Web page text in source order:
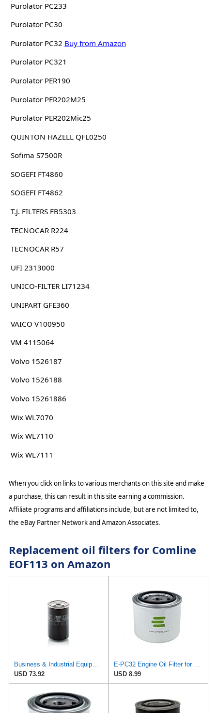
Purolator PC233
Purolator PC30
Purolator PC32 Buy from Amazon
Purolator PC321
Purolator PER190
Purolator PER202M25
Purolator PER202Mic25
QUINTON HAZELL QFL0250
Sofima S7500R
SOGEFI FT4860
SOGEFI FT4862
T.J. FILTERS FB5303
TECNOCAR R224
TECNOCAR R57
UFI 2313000
UNICO-FILTER LI71234
UNIPART GFE360
VAICO V100950
VM 4115064
Volvo 1526187
Volvo 1526188
Volvo 15261886
Wix WL7070
Wix WL7110
Wix WL7111
When you click on links to various merchants on this site and make
a purchase, this can result in this site earning a commission.
Affiliate programs and affiliations include, but are not limited to,
the eBay Partner Network and Amazon Associates.
Replacement oil filters for Comline
EOF113 on Amazon
Business & Industrial Equipment & Replacement Parts for for Mann +HUMMELL Replacement Oil Filter
USD 73.92
USD 8.99